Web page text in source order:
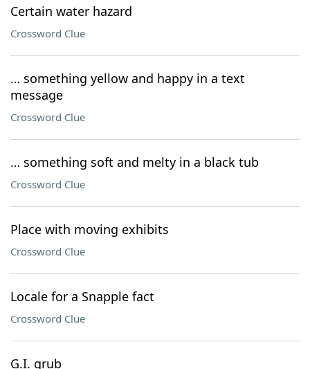
Certain water hazard
Crossword Clue
… something yellow and happy in a text
message
Crossword Clue
… something soft and melty in a black tub
Crossword Clue
Place with moving exhibits
Crossword Clue
Locale for a Snapple fact
Crossword Clue
G.I. grub